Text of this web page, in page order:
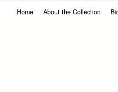
Home About the Collection